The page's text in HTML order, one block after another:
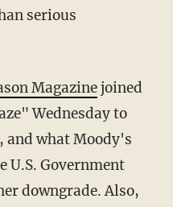
serious
Magazinejoined
Wednesday to
what Moody's
U.S. Government
downgrade. Also,